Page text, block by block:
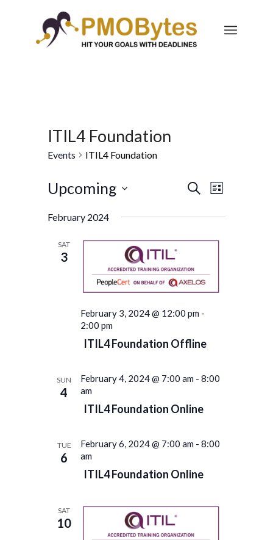
ITIL4 Foundation
Events ITIL4 Foundation
Events
Views
SearchEvent
Views
List
Upcoming
date.
February 2024
SAT
3
February 3, 2024 @ 12:00 pm -
2:00 pm
ITIL4 Foundation Offline
SUN
4
February 4, 2024 @ 7:00 am -8:00
am
ITIL4 Foundation Online
TUE
6
February 6, 2024 @ 7:00 am -8:00
am
ITIL4 Foundation Online
SAT
10